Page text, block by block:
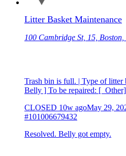
Litter Basket Maintenance
100 Cambridge St, 15,
Trash bin is full. | Type of
Belly ] To be repaired: [ Other]
CLOSED 10w agoMay 29,
#101006679432
Resolved. Belly got empty.